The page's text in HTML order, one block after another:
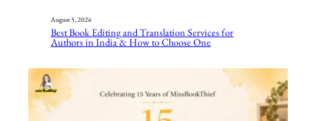
August 5, 2026
Best Book Editing and Translation Services for
Authors in India & How to Choose One